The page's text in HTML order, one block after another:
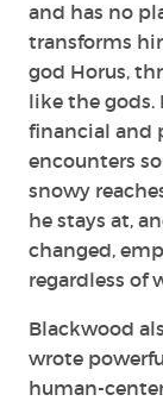
and has no
transforms
god Horus,
like the gods.
financial and
encounters
snowy
he stays at,
changed,
regardless of
Blackwood
wrote
human-